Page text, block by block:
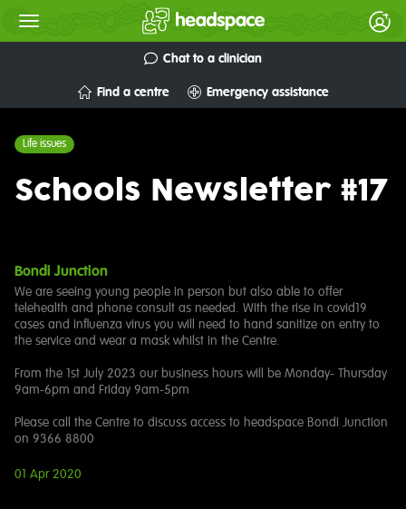
Chat to a clinician
Find a centre Emergency assistance
Life issues
Schools Newsletter #17
Bondi Junction
We are seeing young people in person but also able to offer
telehealth and phone consult as needed. With the rise in covid19
cases and influenza virus you will need to hand sanitize on entry to
the service and wear a mask whilst in the Centre.
From the 1st July 2023 our business hours will be Monday- Thursday
9am-6pm and Friday 9am-5pm
Please call the Centre to discuss access to headspace Bondi Junction
on 9366 8800
01 Apr 2020